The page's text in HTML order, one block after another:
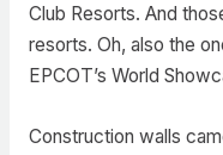
Club Resorts. And
resorts. Oh, also the
EPCOT’s World
Construction walls